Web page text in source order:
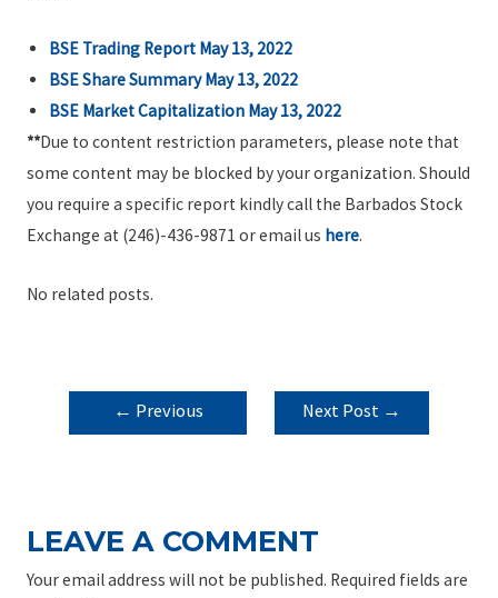
BSE Trading Report May 13, 2022
BSE Share Summary May 13, 2022
BSE Market Capitalization May 13, 2022
**Due to content restriction parameters, please note that
some content may be blocked by your organization. Should
you require a specific report kindly call the Barbados Stock
Exchange at (246)-436-9871 or email us here.
No related posts.
POST
NAVIGATION
← Previous
Next Post →
LEAVE A COMMENT
Your email address will not be published. Required fields are